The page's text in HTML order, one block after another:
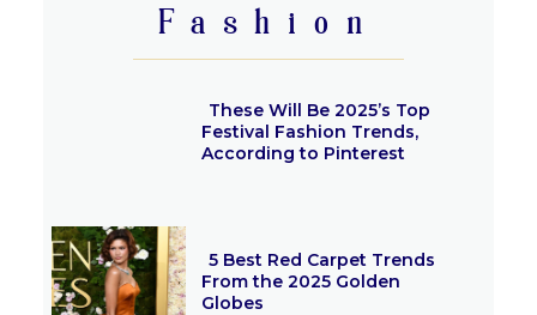
Fashion
These Will Be 2025’s Top
Festival Fashion Trends,
According to Pinterest
5 Best Red Carpet Trends
From the 2025 Golden
Globes